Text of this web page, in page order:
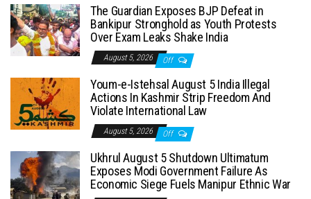
The Guardian Exposes BJP Defeat in
Bankipur Stronghold as Youth Protests
Over Exam Leaks Shake India
August 5, 2026 Off
Youm-e-Istehsal August 5 India Illegal
Actions In Kashmir Strip Freedom And
Violate International Law
August 5, 2026 Off
Ukhrul August 5 Shutdown Ultimatum
Exposes Modi Government Failure As
Economic Siege Fuels Manipur Ethnic War